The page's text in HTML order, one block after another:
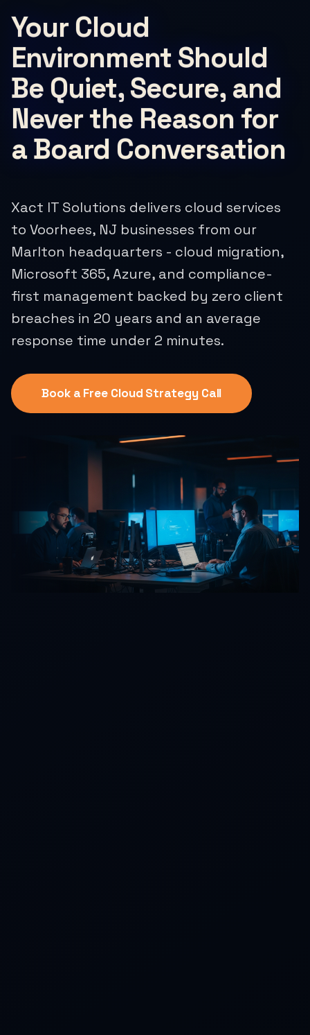
Your Cloud
Environment Should
Be Quiet, Secure, and
Never the Reason for
a Board Conversation
Xact IT Solutions delivers cloud services
to Voorhees, NJ businesses from our
Marlton headquarters - cloud migration,
Microsoft 365, Azure, and compliance-
first management backed by zero client
breaches in 20 years and an average
response time under 2 minutes.
Book a Free Cloud Strategy Call